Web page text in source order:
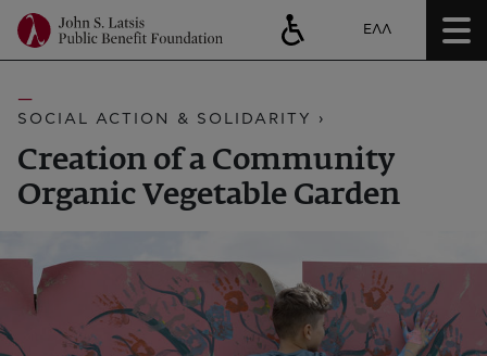
ΕΛΛ
SOCIAL ACTION & SOLIDARITY ›
Creation of a Community
Organic Vegetable Garden